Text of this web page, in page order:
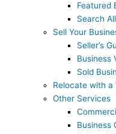
Featured
Search
Sell Your
Seller’s
Business
Sold
Relocate with a
Other Services
Business